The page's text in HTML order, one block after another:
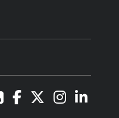
RSSFacebook Instagram